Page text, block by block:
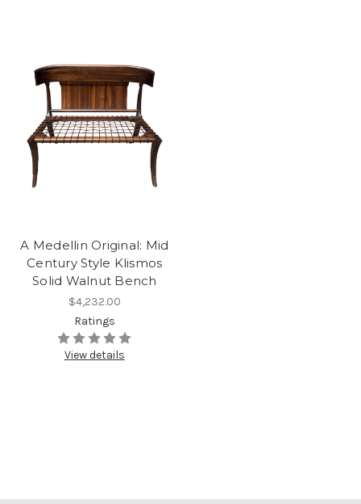
A Medellin Original: Mid
Century Style Klismos
Solid Walnut Bench
$4,232.00
Ratings
View details